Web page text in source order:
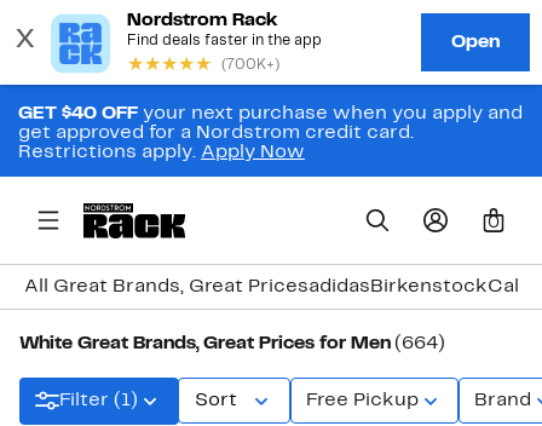
GET $40 OFF your next purchase when you apply and
get approved for a Nordstrom credit card.
Restrictions apply. Apply Now
0
All Great Brands, Great Pricesadidas Birkenstock
White Great Brands, Great Prices for Men (664)
Filter (1) Sort Free Pickup Brand